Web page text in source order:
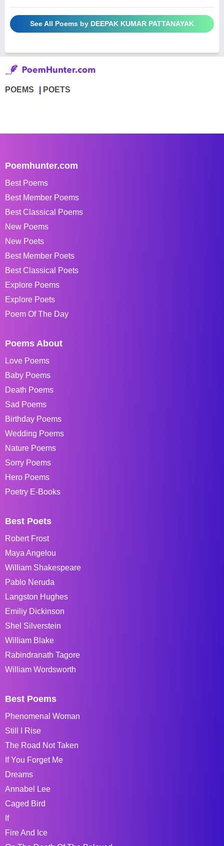
See All Poems by DEEPAK KUMAR PATTANAYAK
POEMS POETS
Poemhunter.com
Best Poems
Best Member Poems
Best Classical Poems
New Poems
New Poets
Best Member Poets
Best Classical Poets
Explore Poems
Explore Poets
Poem Of The Day
Poems About
Love Poems
Baby Poems
Death Poems
Sad Poems
Birthday Poems
Wedding Poems
Nature Poems
Sorry Poems
Hero Poems
Poetry E-Books
Best Poets
Robert Frost
Maya Angelou
William Shakespeare
Pablo Neruda
Langston Hughes
Emiliy Dickinson
Shel Silverstein
William Blake
Rabindranath Tagore
William Wordsworth
Best Poems
Phenomenal Woman
Still I Rise
The Road Not Taken
If You Forget Me
Dreams
Annabel Lee
Caged Bird
If
Fire And Ice